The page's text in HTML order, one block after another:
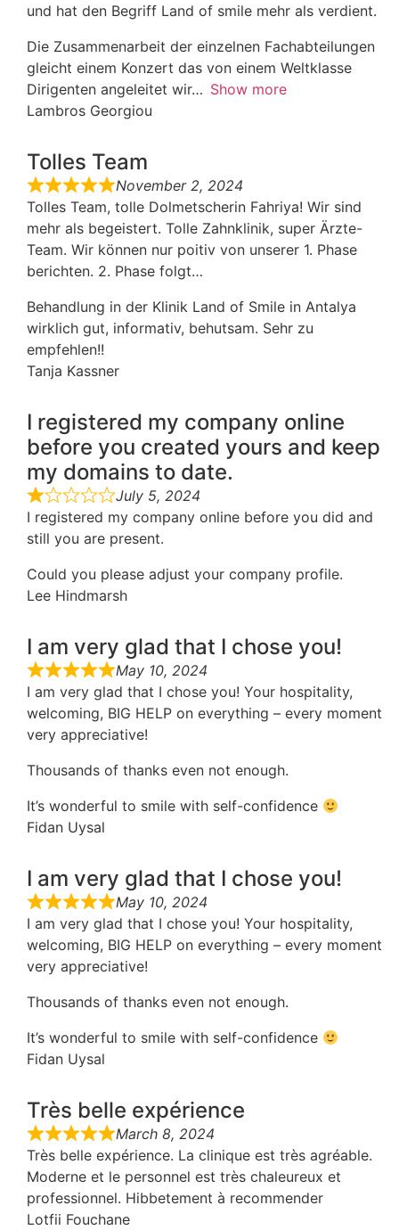
und hat den Begriff Land of smile mehr als verdient.
Die Zusammenarbeit der einzelnen Fachabteilungen
gleicht einem Konzert das von einem Weltklasse
Dirigenten angeleitet wir
Show more
Lambros Georgiou
Tolles Team
November 2, 2024
Tolles Team, tolle Dolmetscherin Fahriya! Wir sind
mehr als begeistert. Tolle Zahnklinik, super Ärzte-
Team. Wir können nur poitiv von unserer 1. Phase
berichten. 2. Phase folgt…
Behandlung in der Klinik Land of Smile in Antalya
wirklich gut, informativ, behutsam. Sehr zu
empfehlen!!
Tanja Kassner
I registered my company online
before you created yours and keep
my domains to date.
July 5, 2024
I registered my company online before you did and
still you are present.
Could you please adjust your company profile.
Lee Hindmarsh
I am very glad that I chose you!
May 10, 2024
I am very glad that I chose you! Your hospitality,
welcoming, BIG HELP on everything – every moment
very appreciative!
Thousands of thanks even not enough.
It’s wonderful to smile with self-confidence
Fidan Uysal
I am very glad that I chose you!
May 10, 2024
I am very glad that I chose you! Your hospitality,
welcoming, BIG HELP on everything – every moment
very appreciative!
Thousands of thanks even not enough.
It’s wonderful to smile with self-confidence
Fidan Uysal
Très belle expérience
March 8, 2024
Très belle expérience. La clinique est très agréable.
Moderne et le personnel est très chaleureux et
professionnel. Hibbetement à recommender
Lotfii Fouchane